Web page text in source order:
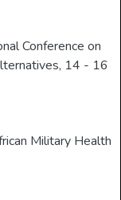
Conference on
14 - 16
Military Health